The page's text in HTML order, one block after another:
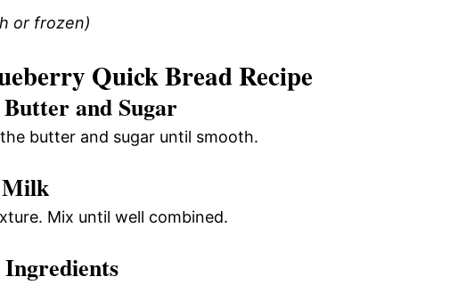
or frozen)
Quick Bread Recipe
and Sugar
butter and sugar until smooth.
Milk
Mix until well combined.